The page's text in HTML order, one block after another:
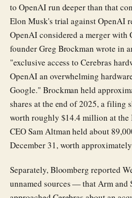
to OpenAI run deeper than that
Elon Musk's trial against OpenAI
OpenAI considered a merger with
founder Greg Brockman wrote in
"exclusive access to Cerebras
OpenAI an overwhelming
Google." Brockman held
shares at the end of 2025, a filing
worth roughly $14.4 million at the
CEO Sam Altman held about
December 31, worth
Separately, Bloomberg reported
unnamed sources — that Arm and